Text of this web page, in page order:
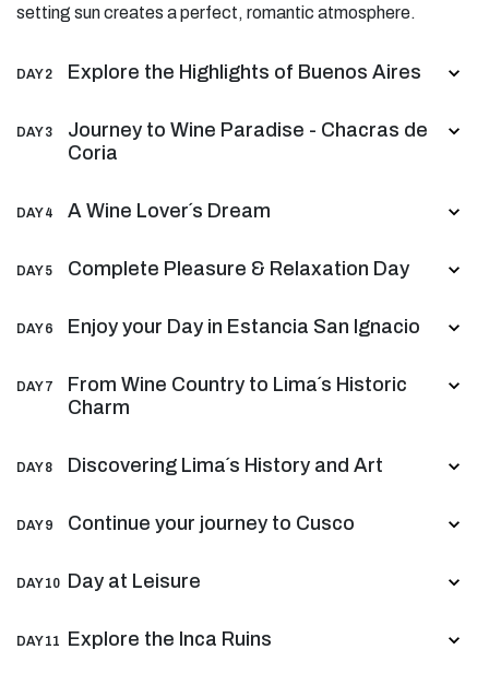
setting sun creates a perfect, romantic atmosphere.
DAY 2 Explore the Highlights of Buenos Aires
DAY 3
Journey to Wine Paradise - Chacras de
Coria
DAY 4 A Wine Lover´s Dream
DAY 5 Complete Pleasure & Relaxation Day
DAY 6 Enjoy your Day in Estancia San Ignacio
DAY 7
From Wine Country to Lima´s Historic
Charm
DAY 8 Discovering Lima´s History and Art
DAY 9 Continue your journey to Cusco
DAY 10 Day at Leisure
DAY 11 Explore the Inca Ruins